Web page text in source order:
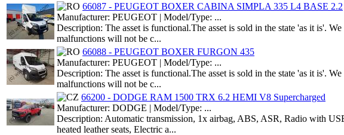
66087 - PEUGEOT BOXER CABINA SIMPLA 335 L4 BASE 2.2
Manufacturer: PEUGEOT | Model/Type: ...
Description: The asset is functional.The asset is sold in the state 'as it is'.
malfunctions will not be c...
66088 - PEUGEOT BOXER FURGON 435
Manufacturer: PEUGEOT | Model/Type: ...
Description: The asset is functional.The asset is sold in the state 'as it is'.
malfunctions will not be c...
66200 - DODGE RAM 1500 TRX 6.2 HEMI V8 Supercharged
Manufacturer: DODGE | Model/Type: ...
Description: Automatic transmission, 1x airbag, ABS, ASR, Radio with
heated leather seats, Electric a...